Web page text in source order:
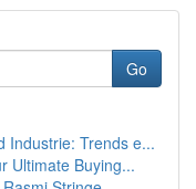
Go
Industrie: Trends e...
Ultimate Buying...